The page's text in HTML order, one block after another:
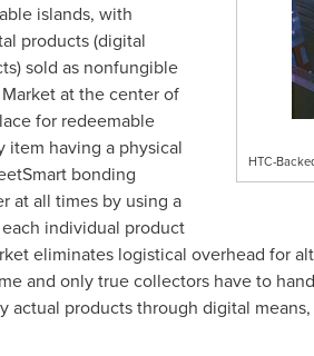
HTC-
islands, with
products (digital
sold as nonfungible
at the center of
for redeemable
having a physical
bonding
at all times by using a
individual product
eliminates logistical overhead for
and only true collectors have to
actual products through digital